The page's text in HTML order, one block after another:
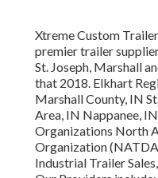
Xtreme Custom
premier trailer
St. Joseph, Marshall
that 2018. Elkhart
Marshall County, IN
Area, IN Nappanee,
Organizations North
Organization
Industrial Trailer